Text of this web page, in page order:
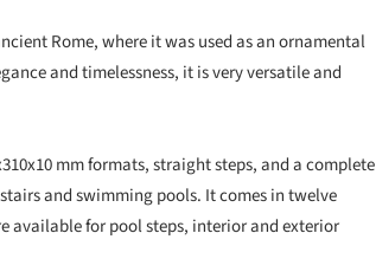
Rome, where it was used as an ornamental
and timelessness, it is very versatile and
mm formats, straight steps, and a complete
and swimming pools. It comes in twelve
available for pool steps, interior and exterior